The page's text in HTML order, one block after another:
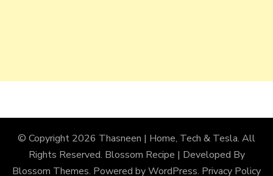
© Copyright 2026 Thasneen | Home, Tech & Tesla. All
Rights Reserved. Blossom Recipe | Developed By
Blossom Themes. Powered byWordPress. Privacy Policy